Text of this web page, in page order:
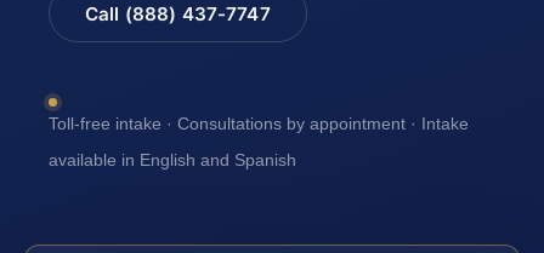
Call (888) 437-7747
Toll-free intake · Consultations by appointment · Intake
available in English and Spanish